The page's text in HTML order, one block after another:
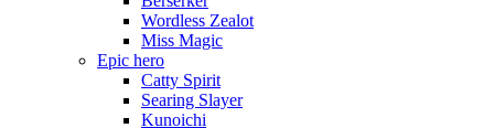
Wordless Zealot
Miss Magic
Epic hero
Catty Spirit
Searing Slayer
Kunoichi